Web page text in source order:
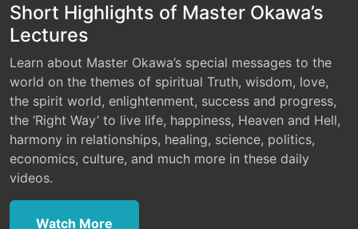
Short Highlights of Master Okawa’s
Lectures
Learn about Master Okawa’s special messages to the
world on the themes of spiritual Truth, wisdom, love,
the spirit world, enlightenment, success and progress,
the ‘Right Way’ to live life, happiness, Heaven and Hell,
harmony in relationships, healing, science, politics,
economics, culture, and much more in these daily
videos.
Watch More